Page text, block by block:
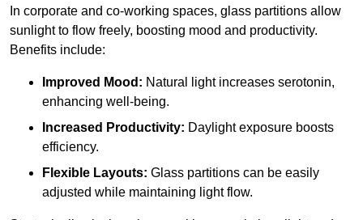
In corporate and co-working spaces, glass partitions allow
sunlight to flow freely, boosting mood and productivity.
Benefits include:
Improved Mood: Natural light increases serotonin,
enhancing well-being.
Increased Productivity: Daylight exposure boosts
efficiency.
Flexible Layouts: Glass partitions can be easily
adjusted while maintaining light flow.